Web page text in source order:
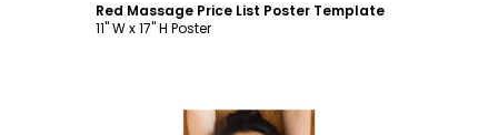
Red Massage Price List Poster Template
11" W x 17" H Poster